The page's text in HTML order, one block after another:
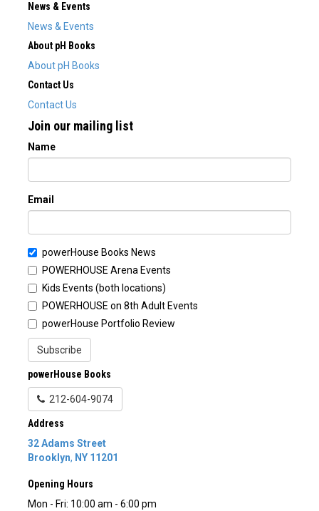
News & Events
News & Events
About pH Books
About pH Books
Contact Us
Contact Us
Join our mailing list
Name
Email
powerHouse Books News
POWERHOUSE Arena Events
Kids Events (both locations)
POWERHOUSE on 8th Adult Events
powerHouse Portfolio Review
Subscribe
powerHouse Books
212-604-9074
Address
32 Adams Street
Brooklyn, NY 11201
Opening Hours
Mon - Fri: 10:00 am - 6:00 pm